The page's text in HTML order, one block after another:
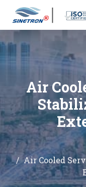
Air
Air Cooled